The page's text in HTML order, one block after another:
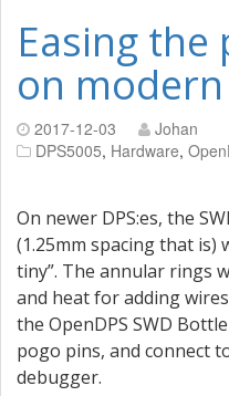
Easing the
on modern
2017-12-03
Johan
DPS5005, Hardware,
On newer DPS:es, the
(1.25mm spacing that is)
tiny”. The annular rings
and heat for adding
the OpenDPS SWD
pogo pins, and connect
debugger.